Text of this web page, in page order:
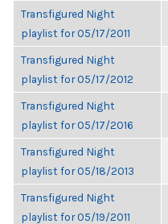
Transfigured Night
playlist for 05/17/2011
Transfigured Night
playlist for 05/17/2012
Transfigured Night
playlist for 05/17/2016
Transfigured Night
playlist for 05/18/2013
Transfigured Night
playlist for 05/19/2011